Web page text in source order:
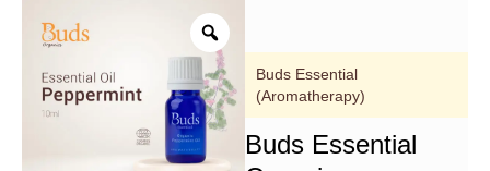
Buds Essential
(Aromatherapy)
Buds Essential